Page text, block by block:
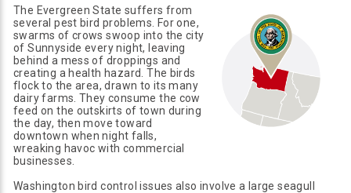
The Evergreen State suffers from
several pest bird problems. For one,
swarms of crows swoop into the city
of Sunnyside every night, leaving
behind a mess of droppings and
creating a health hazard. The birds
flock to the area, drawn to its many
dairy farms. They consume the cow
feed on the outskirts of town during
the day, then move toward
downtown when night falls,
wreaking havoc with commercial
businesses.
Washington bird control issues also involve a large seagull